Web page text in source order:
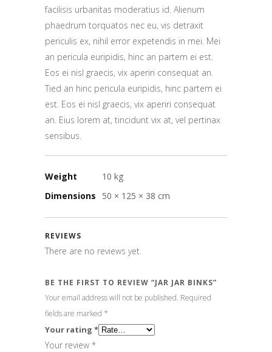
facilisis urbanitas moderatius id. Alienum
phaedrum torquatos nec eu, vis detraxit
periculis ex, nihil error expetendis in mei. Mei
an pericula euripidis, hinc an partem ei est.
Eos ei nisl graecis, vix aperiri consequat an.
Tied an hinc pericula euripidis, hinc partem ei
est. Eos ei nisl graecis, vix aperiri consequat
an. Eius lorem at, tincidunt vix at, vel pertinax
sensibus.
Weight
10 kg
Dimensions
50 × 125 × 38 cm
REVIEWS
There are no reviews yet.
BE THE FIRST TO REVIEW “JAR JAR BINKS”
Your email address will not be published. Required
fields are marked *
Your rating *
Your review *